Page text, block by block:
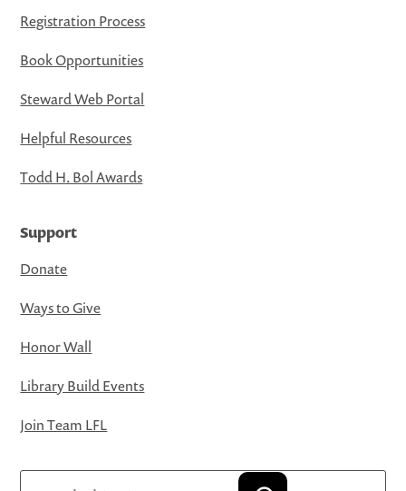
Registration Process
Book Opportunities
Steward Web Portal
Helpful Resources
Todd H. Bol Awards
Support
Donate
Ways to Give
Honor Wall
Library Build Events
Join Team LFL